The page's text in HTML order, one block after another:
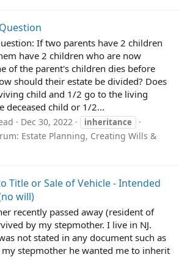
If two parents have 2 children
have 2 children who are now
of the parent's children dies before
should their estate be divided? Does
child and 1/2 go to the living
deceased child or 1/2...
Dec 30, 2022 inheritance
Estate Planning, Creating Wills &
Title or Sale of Vehicle - Intended
will)
recently passed away (resident of
by my stepmother. I live in NJ.
not stated in any document such as
stepmother he wanted me to inherit